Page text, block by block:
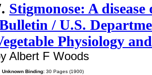
Stigmonose: A
/ U.S.
Physiology
Albert F Woods
Unknown Binding: 30 Pages (1900)